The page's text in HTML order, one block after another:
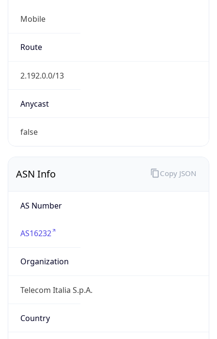
Mobile
Route
2.192.0.0/13
Anycast
false
ASN Info
AS Number
AS16232
Organization
Telecom Italia S.p.A.
Country
Copy JSON